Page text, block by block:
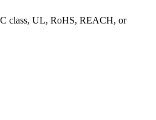
class, UL, RoHS, REACH, or